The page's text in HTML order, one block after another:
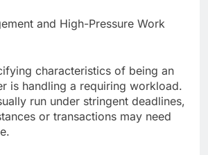
and High-Pressure Work
characteristics of being an
is handling a requiring workload.
run under stringent deadlines,
or transactions may need